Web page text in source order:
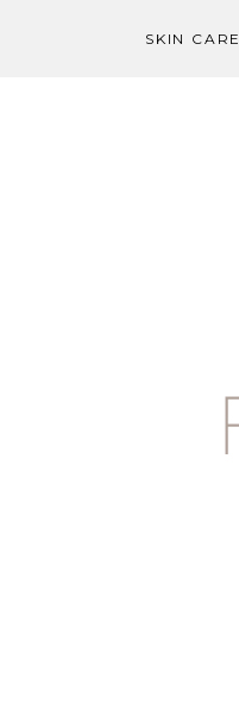
SKIN CARE